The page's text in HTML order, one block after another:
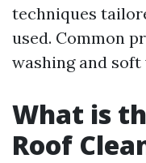
techniques
used. Common
washing and soft
What is
Roof